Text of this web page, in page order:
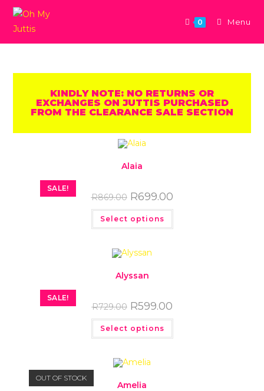
0 Menu
KINDLY NOTE: NO RETURNS OR
EXCHANGES ON JUTTIS PURCHASED
FROM THE CLEARANCE SALE SECTION
SALE!
Alaia
R869.00 R699.00
Select options
SALE!
Alyssan
R729.00 R599.00
Select options
OUT OF STOCK
Amelia